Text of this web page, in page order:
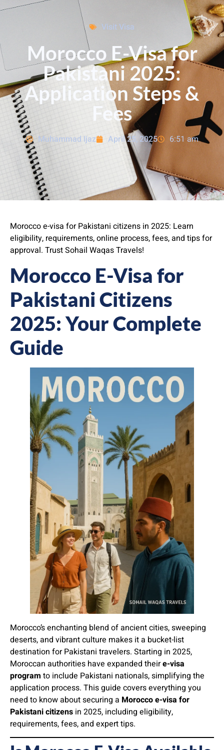
Visit Visa
Morocco E-Visa for
Pakistani 2025:
Application Steps &
Fees
Muhammad Ijaz April 25, 2025 6:51 am
Morocco e-visa for Pakistani citizens in 2025: Learn
eligibility, requirements, online process, fees, and tips for
approval. Trust Sohail Waqas Travels!
Morocco E-Visa for
Pakistani Citizens
2025: Your Complete
Guide
Morocco’s enchanting blend of ancient cities, sweeping
deserts, and vibrant culture makes it a bucket-list
destination for Pakistani travelers. Starting in 2025,
Moroccan authorities have expanded theire-visa
program to include Pakistani nationals, simplifying the
application process. This guide covers everything you
need to know about securing a Morocco e-visa for
Pakistani citizens in 2025, including eligibility,
requirements, fees, and expert tips.